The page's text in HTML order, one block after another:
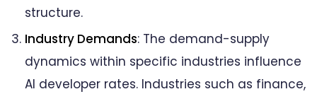
structure.
Industry Demands: The demand-supply
dynamics within specific industries influence
AI developer rates. Industries such as finance,